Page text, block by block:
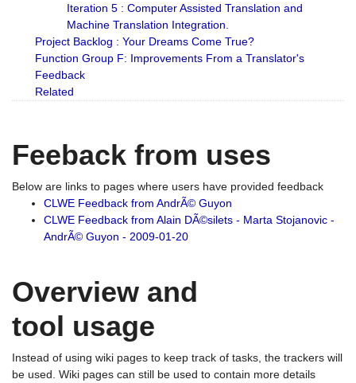
Iteration 5 : Computer Assisted Translation and
Machine Translation Integration.
Project Backlog : Your Dreams Come True?
Function Group F: Improvements From a Translator's
Feedback
Related
Feeback from uses
Below are links to pages where users have provided feedback
CLWE Feedback from AndrÃ© Guyon
CLWE Feedback from Alain DÃ©silets - Marta Stojanovic -
AndrÃ© Guyon - 2009-01-20
Overview and
tool usage
Instead of using wiki pages to keep track of tasks, the trackers will
be used. Wiki pages can still be used to contain more details